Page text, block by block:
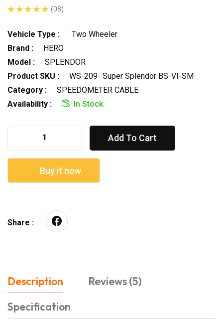
(08)
Vehicle Type :
Two Wheeler
Brand :
HERO
Model :
SPLENDOR
Product SKU :
WS-209- Super Splendor BS-VI-SM
Category :
SPEEDOMETER CABLE
Availability :
In Stock
Add To Cart
Buy it now
Share :
Description
Reviews (5)
Specification